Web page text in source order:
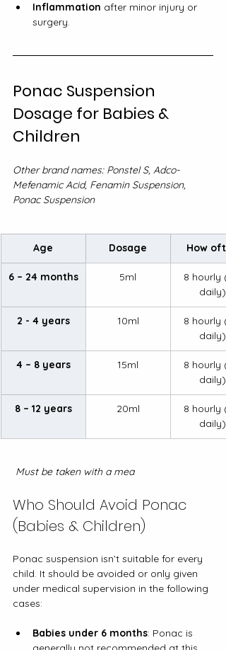
Inflammation after minor injury or
surgery.
Ponac Suspension
Dosage for Babies &
Children
Other brand names: Ponstel S, Adco-
Mefenamic Acid, Fenamin Suspension,
Ponac Suspension
Age Dosage How
6 – 24 months 5ml
8 hourly
daily)
2 - 4 years 10ml
8 hourly
daily)
4 – 8 years 15ml
8 hourly
daily)
8 – 12 years 20ml
8 hourly
daily)
Must be taken with a mea
Who Should Avoid Ponac
(Babies & Children)
Ponac suspension isn’t suitable for every
child. It should be avoided or only given
under medical supervision in the following
cases:
Babies under 6 months: Ponac is